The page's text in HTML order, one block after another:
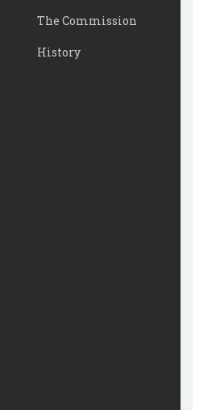
The Commission
History